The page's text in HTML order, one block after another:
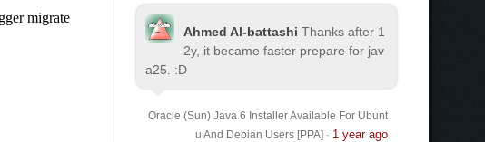
Ahmed Al-battashi Thanks after 1
2y, it became faster prepare for jav
a25. :D
Oracle (Sun) Java 6 Installer Available For Ubunt
u And Debian Users [PPA] · 1 year ago